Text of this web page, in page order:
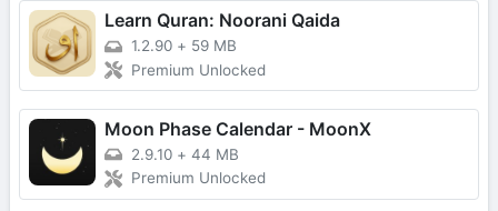
Learn Quran: Noorani Qaida
1.2.90 + 59 MB
Premium Unlocked
Moon Phase Calendar - MoonX
2.9.10 + 44 MB
Premium Unlocked